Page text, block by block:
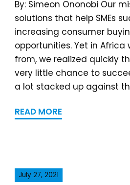
By: Simeon Ononobi Our
solutions that help SMEs
increasing consumer
opportunities. Yet in Africa
from, we realized quickly
very little chance to
a lot stacked up against
READ MORE
July 27, 2021